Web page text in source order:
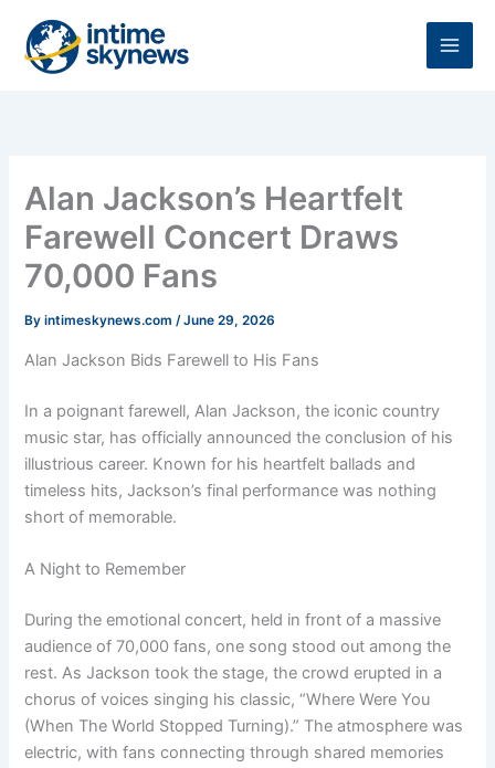
content
Alan Jackson’s Heartfelt
Farewell Concert Draws
70,000 Fans
Byintimeskynews.com/June 29, 2026
Alan Jackson Bids Farewell to His Fans
In a poignant farewell, Alan Jackson, the iconic country
music star, has officially announced the conclusion of his
illustrious career. Known for his heartfelt ballads and
timeless hits, Jackson’s final performance was nothing
short of memorable.
A Night to Remember
During the emotional concert, held in front of a massive
audience of 70,000 fans, one song stood out among the
rest. As Jackson took the stage, the crowd erupted in a
chorus of voices singing his classic, “Where Were You
(When The World Stopped Turning).” The atmosphere was
electric, with fans connecting through shared memories